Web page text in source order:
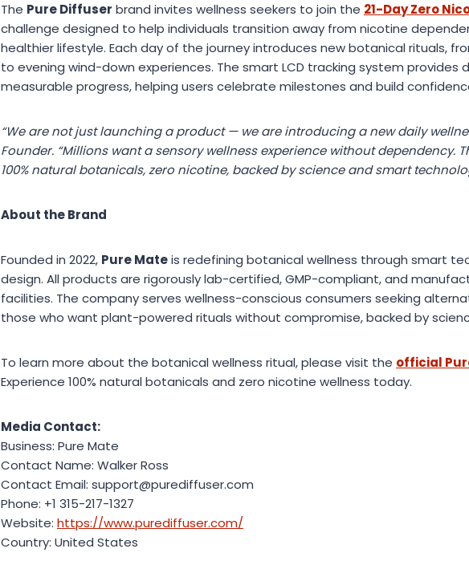
The Pure Diffuser brand invites wellness seekers to join the 21-Day Zero
challenge designed to help individuals transition away from nicotine
healthier lifestyle. Each day of the journey introduces new botanical rituals,
to evening wind-down experiences. The smart LCD tracking system provides
measurable progress, helping users celebrate milestones and build
“We are not just launching a product — we are introducing a new daily
Founder. “Millions want a sensory wellness experience without dependency.
100% natural botanicals, zero nicotine, backed by science and smart
About the Brand
Founded in 2022, Pure Mateis redefining botanical wellness through smart
design. All products are rigorously lab-certified, GMP-compliant, and
facilities. The company serves wellness-conscious consumers seeking
those who want plant-powered rituals without compromise, backed by
To learn more about the botanical wellness ritual, please visit the official
Experience 100% natural botanicals and zero nicotine wellness today.
Media Contact:
Business: Pure Mate
Contact Name: Walker Ross
Contact Email: support@purediffuser.com
Phone: +1 315-217-1327
Website: https://www.purediffuser.com/
Country: United States